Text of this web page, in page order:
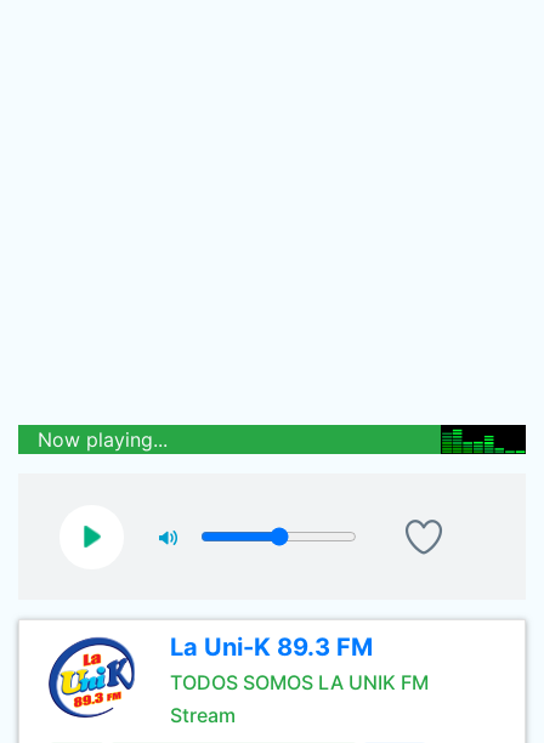
Now playing...
La Uni-K 89.3 FM
TODOS SOMOS LA UNIK FM
Stream